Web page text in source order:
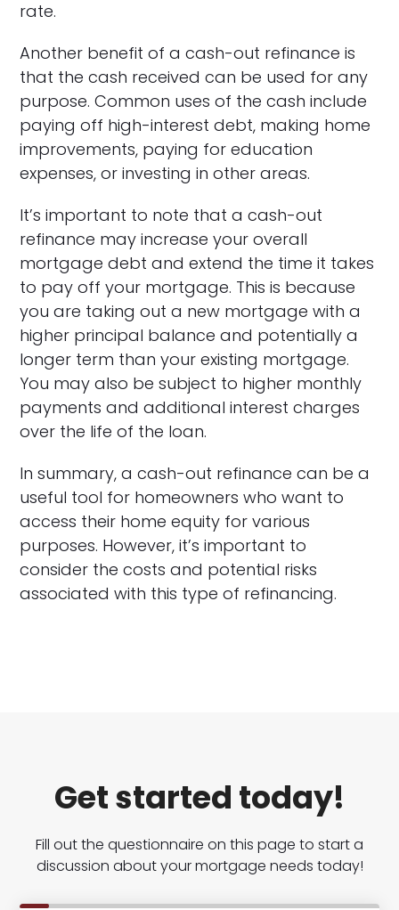
rate.
Another benefit of a cash-out refinance is
that the cash received can be used for any
purpose. Common uses of the cash include
paying off high-interest debt, making home
improvements, paying for education
expenses, or investing in other areas.
It’s important to note that a cash-out
refinance may increase your overall
mortgage debt and extend the time it takes
to pay off your mortgage. This is because
you are taking out a new mortgage with a
higher principal balance and potentially a
longer term than your existing mortgage.
You may also be subject to higher monthly
payments and additional interest charges
over the life of the loan.
In summary, a cash-out refinance can be a
useful tool for homeowners who want to
access their home equity for various
purposes. However, it’s important to
consider the costs and potential risks
associated with this type of refinancing.
Get started today!
Fill out the questionnaire on this page to start a
discussion about your mortgage needs today!